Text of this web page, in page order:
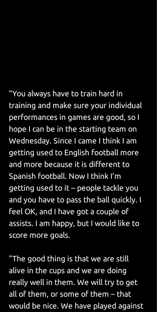
"You always have to train hard in
training and make sure your individual
performances in games are good, so I
hope I can be in the starting team on
Wednesday. Since I came I think I am
getting used to English football more
and more because it is different to
Spanish football. Now I think I’m
getting used to it – people tackle you
and you have to pass the ball quickly. I
feel OK, and I have got a couple of
assists. I am happy, but I would like to
score more goals.
"The good thing is that we are still
alive in the cups and we are doing
really well in them. We will try to get
all of them, or some of them – that
would be nice. We have played against